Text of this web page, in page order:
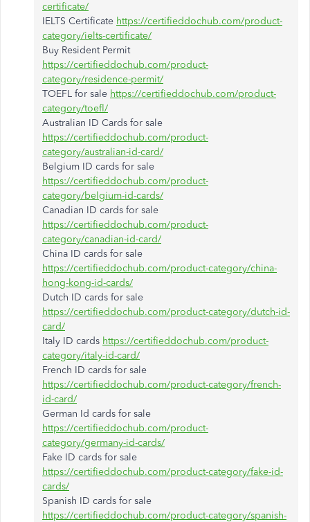
certificate/
IELTS Certificate https://certifieddochub.com/product-
category/ielts-certificate/
Buy Resident Permit
https://certifieddochub.com/product-
category/residence-permit/
TOEFL for sale https://certifieddochub.com/product-
category/toefl/
Australian ID Cards for sale
https://certifieddochub.com/product-
category/australian-id-card/
Belgium ID cards for sale
https://certifieddochub.com/product-
category/belgium-id-cards/
Canadian ID cards for sale
https://certifieddochub.com/product-
category/canadian-id-card/
China ID cards for sale
https://certifieddochub.com/product-category/china-
hong-kong-id-cards/
Dutch ID cards for sale
https://certifieddochub.com/product-category/dutch-id-
card/
Italy ID cards https://certifieddochub.com/product-
category/italy-id-card/
French ID cards for sale
https://certifieddochub.com/product-category/french-
id-card/
German Id cards for sale
https://certifieddochub.com/product-
category/germany-id-cards/
Fake ID cards for sale
https://certifieddochub.com/product-category/fake-id-
cards/
Spanish ID cards for sale
https://certifieddochub.com/product-category/spanish-